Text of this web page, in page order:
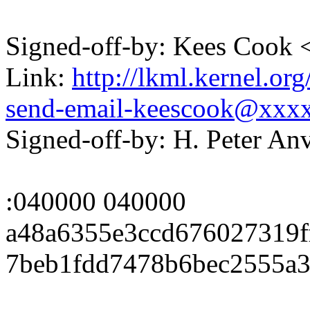
Signed-off-by: Kees
Link: http://
send-email-
Signed-off-by: H. Peter
:040000 040000